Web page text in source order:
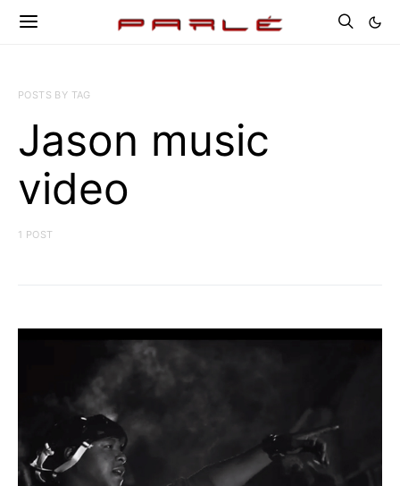
POSTS BY TAG
Jason music
video
1 POST